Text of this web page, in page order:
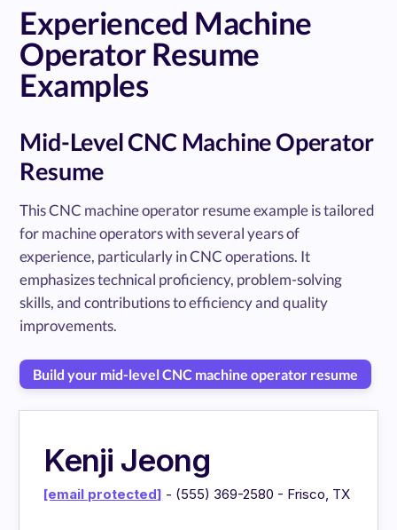
Experienced Machine
Operator Resume
Examples
Mid-Level CNC Machine Operator
Resume
This CNC machine operator resume example is tailored
for machine operators with several years of
experience, particularly in CNC operations. It
emphasizes technical proficiency, problem-solving
skills, and contributions to efficiency and quality
improvements.
Build your mid-level CNC machine operator resume
Kenji Jeong
[email protected] - (555) 369-2580 - Frisco, TX